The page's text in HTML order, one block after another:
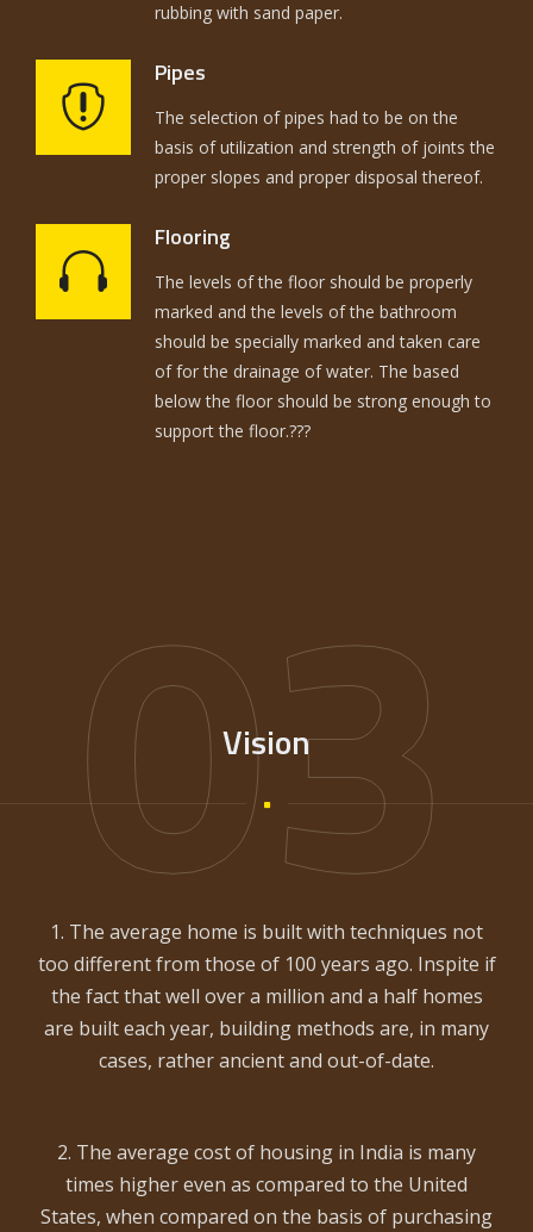
rubbing with sand paper.
Pipes
The selection of pipes had to be on the
basis of utilization and strength of joints the
proper slopes and proper disposal thereof.
Flooring
The levels of the floor should be properly
marked and the levels of the bathroom
should be specially marked and taken care
of for the drainage of water. The based
below the floor should be strong enough to
support the floor.???
03
Vision
1. The average home is built with techniques not
too different from those of 100 years ago. Inspite if
the fact that well over a million and a half homes
are built each year, building methods are, in many
cases, rather ancient and out-of-date.
2. The average cost of housing in India is many
times higher even as compared to the United
States, when compared on the basis of purchasing